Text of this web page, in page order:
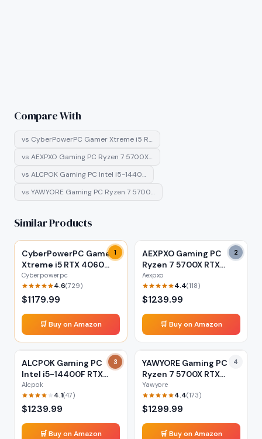
Compare With
vs CyberPowerPC Gamer Xtreme i5 R…
vs AEXPXO Gaming PC Ryzen 7 5700X…
vs ALCPOK Gaming PC Intel i5-1440…
vs YAWYORE Gaming PC Ryzen 7 5700…
Similar Products
1
CyberPowerPC Gamer
Xtreme i5 RTX 4060
16GB
Cyberpowerpc
4.6(729)
$1179.99
🛒 Buy on Amazon
2
AEXPXO Gaming PC
Ryzen 7 5700X RTX
5060 32GB
Aexpxo
4.4(118)
$1239.99
🛒 Buy on Amazon
3
ALCPOK Gaming PC
Intel i5-14400F RTX
5060 32GB
Alcpok
4.1(47)
$1239.99
🛒 Buy on Amazon
4
YAWYORE Gaming PC
Ryzen 7 5700X RTX
5060 32GB
Yawyore
4.4(173)
$1299.99
🛒 Buy on Amazon